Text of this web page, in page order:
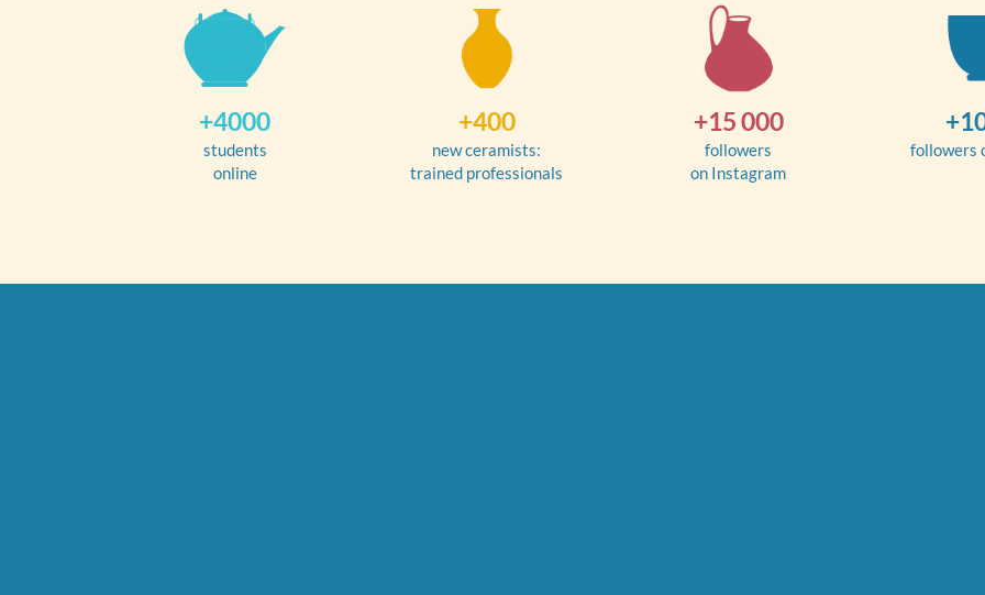
+4000
students
online
+400
new ceramists:
trained professionals
+15 000
followers
on Instagram
followers